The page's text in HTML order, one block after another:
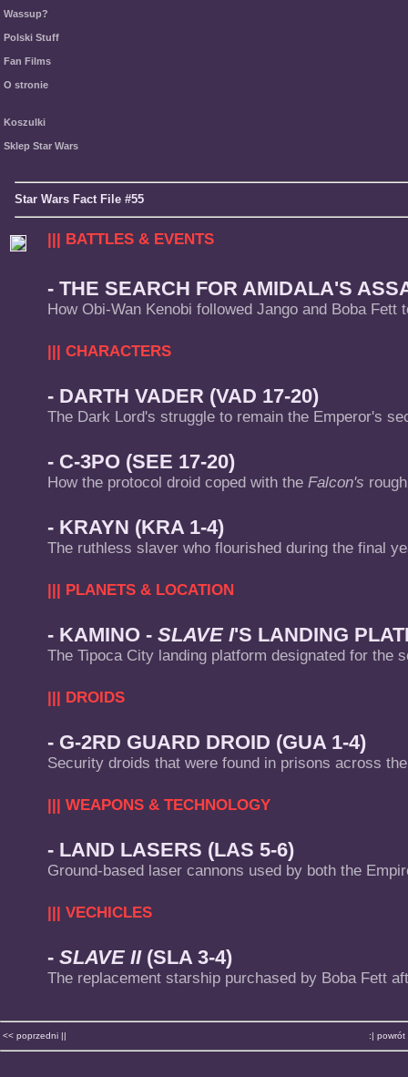
Wassup?
Polski Stuff
Fan Films
O stronie
Koszulki
Sklep Star Wars
Star Wars Fact File #55
||| BATTLES & EVENTS
- THE SEARCH FOR AMIDALA'S
How Obi-Wan Kenobi followed Jango and Boba Fett
||| CHARACTERS
- DARTH VADER (VAD 17-20)
The Dark Lord's struggle to remain the Emperor's
- C-3PO (SEE 17-20)
How the protocol droid coped with the Falcon's
- KRAYN (KRA 1-4)
The ruthless slaver who flourished during the final
||| PLANETS & LOCATION
- KAMINO - SLAVE I'S LANDING
The Tipoca City landing platform designated for the
||| DROIDS
- G-2RD GUARD DROID (GUA 1-4)
Security droids that were found in prisons across
||| WEAPONS & TECHNOLOGY
- LAND LASERS (LAS 5-6)
Ground-based laser cannons used by both the
||| VECHICLES
- SLAVE II(SLA 3-4)
The replacement starship purchased by Boba Fett
<< poprzedni || :| powrót